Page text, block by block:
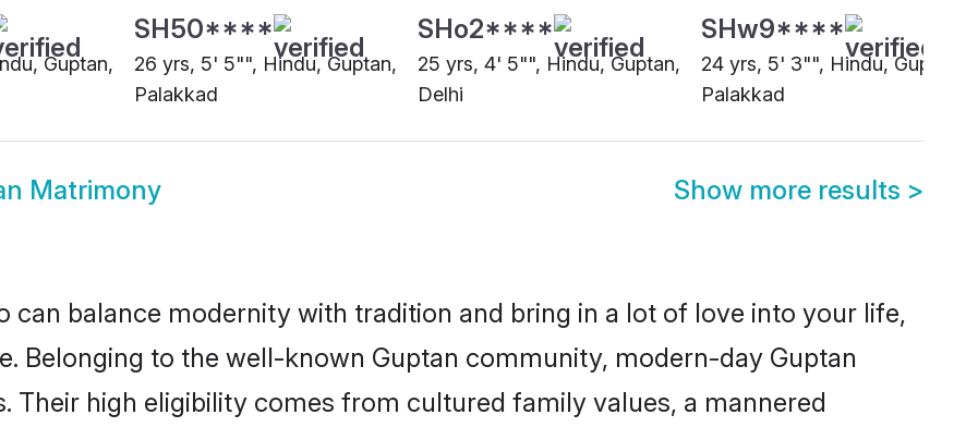
Guptan,
SH50****
26 yrs, 5' 5"", Hindu, Guptan,
Palakkad
SHo2****
25 yrs, 4' 5"", Hindu, Guptan,
Delhi
SHw9****
24 yrs, 5' 3"", Hindu, Guptan,
Palakkad
Matrimony Show more results >
can balance modernity with tradition and bring in a lot of love into your life,
Belonging to the well-known Guptan community, modern-day Guptan
Their high eligibility comes from cultured family values, a mannered